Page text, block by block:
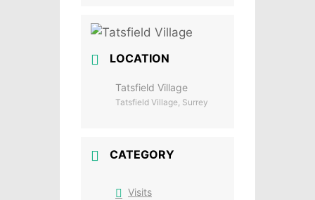
LOCATION
Tatsfield Village
Tatsfield Village, Surrey
CATEGORY
Visits